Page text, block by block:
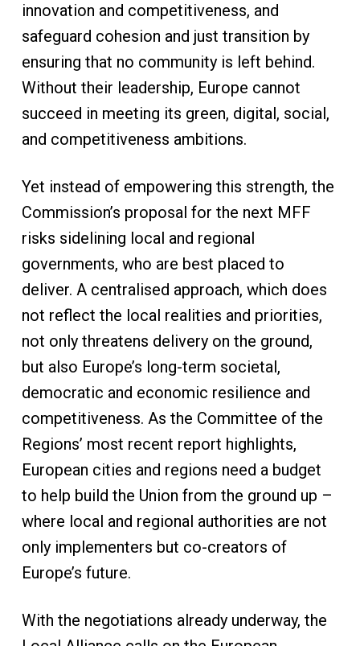
innovation and competitiveness, and
safeguard cohesion and just transition by
ensuring that no community is left behind.
Without their leadership, Europe cannot
succeed in meeting its green, digital, social,
and competitiveness ambitions.
Yet instead of empowering this strength, the
Commission’s proposal for the next MFF
risks sidelining local and regional
governments, who are best placed to
deliver. A centralised approach, which does
not reflect the local realities and priorities,
not only threatens delivery on the ground,
but also Europe’s long-term societal,
democratic and economic resilience and
competitiveness. As the Committee of the
Regions’ most recent report highlights,
European cities and regions need a budget
to help build the Union from the ground up –
where local and regional authorities are not
only implementers but co-creators of
Europe’s future.
With the negotiations already underway, the